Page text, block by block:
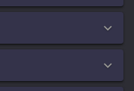

